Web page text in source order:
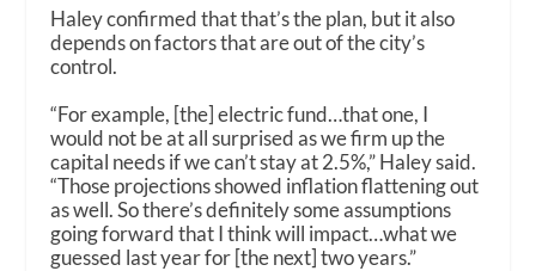
Haley confirmed that that’s the plan, but it also
depends on factors that are out of the city’s
control.
“For example, [the] electric fund…that one, I
would not be at all surprised as we firm up the
capital needs if we can’t stay at 2.5%,” Haley said.
“Those projections showed inflation flattening out
as well. So there’s definitely some assumptions
going forward that I think will impact…what we
guessed last year for [the next] two years.”